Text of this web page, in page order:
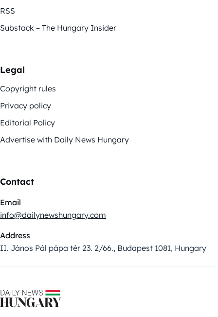
RSS
Substack – The Hungary Insider
Legal
Copyright rules
Privacy policy
Editorial Policy
Advertise with Daily News Hungary
Contact
Email
info@dailynewshungary.com
Address
II. János Pál pápa tér 23. 2/66., Budapest 1081, Hungary